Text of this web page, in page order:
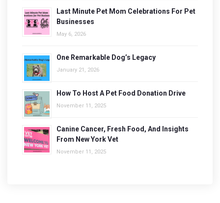
Last Minute Pet Mom Celebrations For Pet
Businesses
May 6, 2026
One Remarkable Dog’s Legacy
January 21, 2026
How To Host A Pet Food Donation Drive
November 11, 2025
Canine Cancer, Fresh Food, And Insights
From New York Vet
November 11, 2025